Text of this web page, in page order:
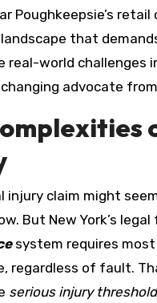
Poughkeepsie’s
that
real-world challenges
advocate
injury claim might
But New York’s
system requires
regardless of fault.
serious injury threshold